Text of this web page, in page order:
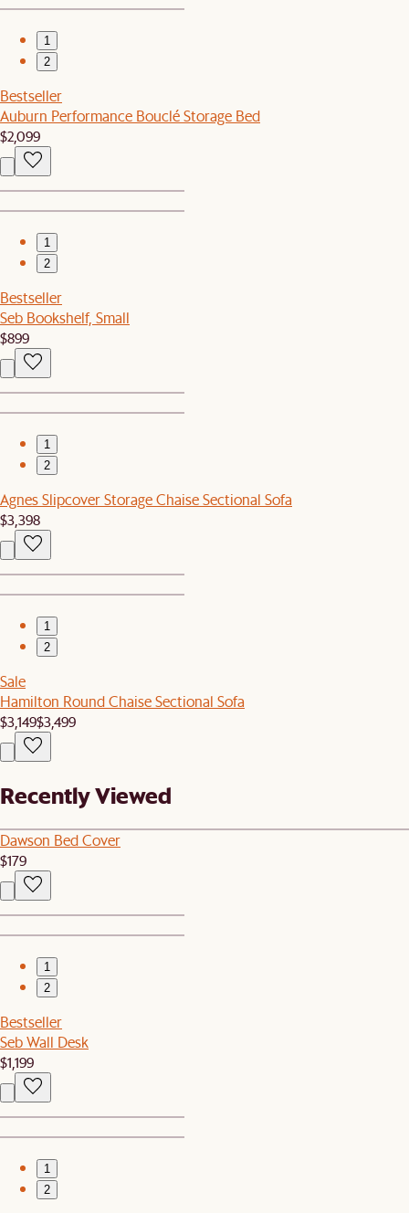
1
2
Bestseller
Auburn Performance Bouclé Storage Bed
$2,099
1
2
Bestseller
Seb Bookshelf, Small
$899
1
2
Agnes Slipcover Storage Chaise Sectional Sofa
$3,398
1
2
Sale
Hamilton Round Chaise Sectional Sofa
$3,149$3,499
Recently Viewed
Dawson Bed Cover
$179
1
2
Bestseller
Seb Wall Desk
$1,199
1
2